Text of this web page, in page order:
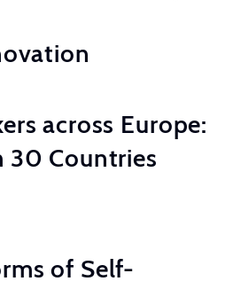
across Europe:
30 Countries
of Self-